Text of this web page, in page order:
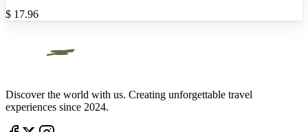
$ 17.96
Discover the world with us. Creating unforgettable travel
experiences since 2024.